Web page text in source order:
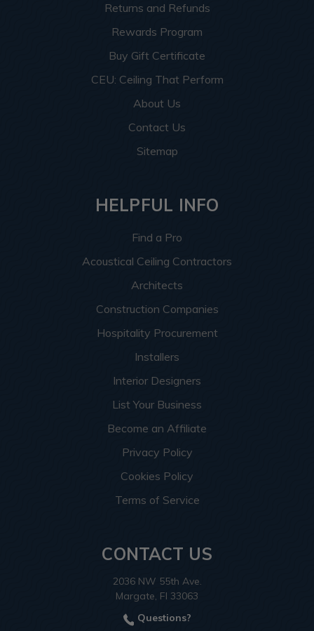
Returns and Refunds
Rewards Program
Buy Gift Certificate
CEU: Ceiling That Perform
About Us
Contact Us
Sitemap
HELPFUL INFO
Find a Pro
Acoustical Ceiling Contractors
Architects
Construction Companies
Hospitality Procurement
Installers
Interior Designers
List Your Business
Become an Affiliate
Privacy Policy
Cookies Policy
Terms of Service
CONTACT US
2036 NW 55th Ave.
Margate, Fl 33063
Questions?